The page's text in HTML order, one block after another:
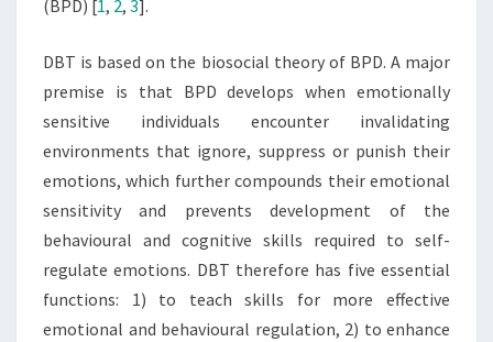
(BPD) [1, 2, 3].
DBT is based on the biosocial theory of BPD. A major
premise is that BPD develops when emotionally
sensitive individuals encounter invalidating
environments that ignore, suppress or punish their
emotions, which further compounds their emotional
sensitivity and prevents development of the
behavioural and cognitive skills required to self-
regulate emotions. DBT therefore has five essential
functions: 1) to teach skills for more effective
emotional and behavioural regulation, 2) to enhance